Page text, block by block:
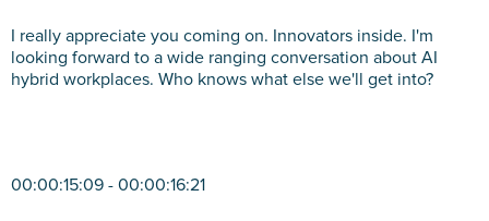
I really appreciate you coming on. Innovators inside. I'm
looking forward to a wide ranging conversation about AI
hybrid workplaces. Who knows what else we'll get into?
00:00:15:09 - 00:00:16:21